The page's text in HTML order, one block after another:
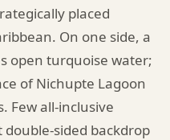
placed
On one side, a
open turquoise water;
of Nichupte Lagoon
Few all-inclusive
sided backdrop